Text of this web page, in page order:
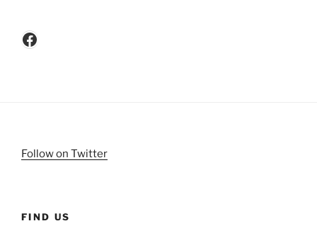
Facebook
Follow on Twitter
FIND US